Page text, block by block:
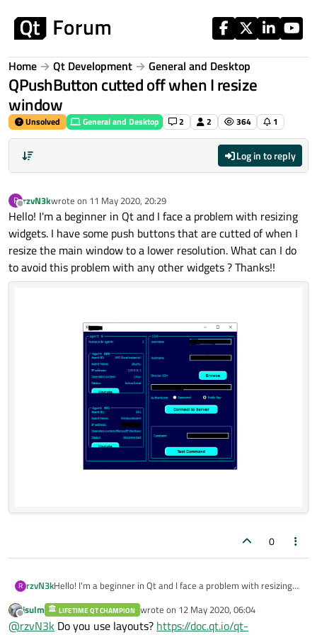
Home Qt Development General and Desktop
QPushButton cutted off when I resize
window
Unsolved General and Desktop 2 2 364 1
Log in to reply
R
Offline
rzvN3kwrote on 11 May 2020, 20:29
last edited by
Hello! I'm a beginner in Qt and I face a problem with resizing
widgets. I have some push buttons that are cutted of when I
resize the main window to a lower resolution. What can I do
to avoid this problem with any other widgets ? Thanks!!
0
R rzvN3kHello! I'm a beginner in Qt and I face a problem with resizing
resize the main window to a lower resolution. What can I do
to avoid this problem with any other widgets ? Thanks!!
Offline
jsulm LIFETIME QT CHAMPION wrote on 12 May 2020, 06:04
last edited by
@rzvN3k Do you use layouts? https://doc.qt.io/qt-